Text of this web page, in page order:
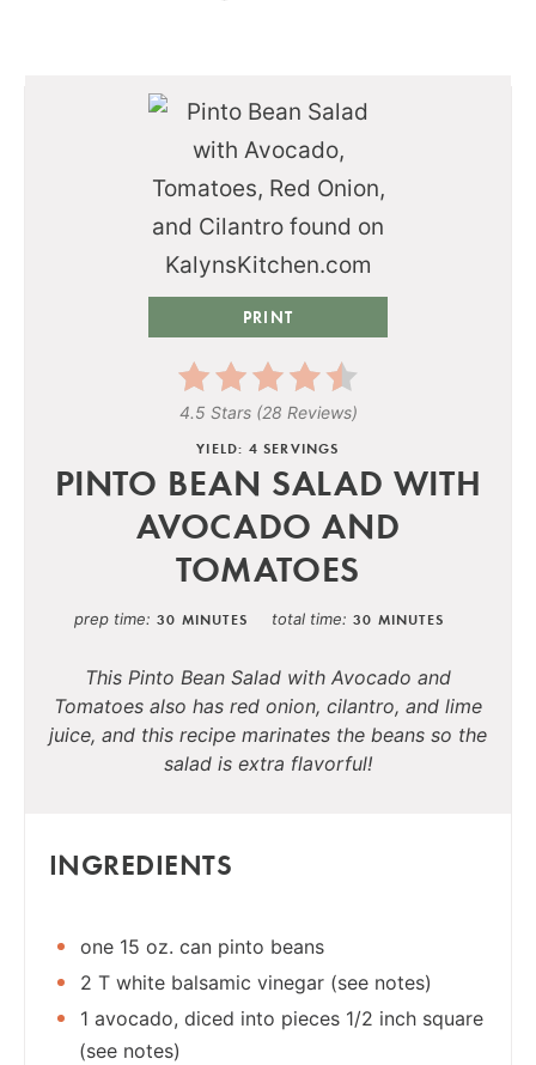
PRINT
4.5 Stars(28 Reviews)
YIELD: 4 SERVINGS
PINTO BEAN SALAD WITH
AVOCADO AND
TOMATOES
prep time 30 MINUTES total time 30 MINUTES
This Pinto Bean Salad with Avocado and
Tomatoes also has red onion, cilantro, and lime
juice, and this recipe marinates the beans so the
salad is extra flavorful!
INGREDIENTS
one 15 oz. can pinto beans
2 T white balsamic vinegar (see notes)
1 avocado, diced into pieces 1/2 inch square
(see notes)